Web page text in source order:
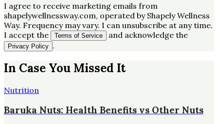
I agree to receive marketing emails from
shapelywellnessway.com, operated by Shapely Wellness
Way. Frequency may vary. I can unsubscribe at any time.
I accept the
Terms of Service and acknowledge the
Privacy Policy .
In Case You Missed It
Nutrition
Baruka Nuts: Health Benefits vs Other Nuts